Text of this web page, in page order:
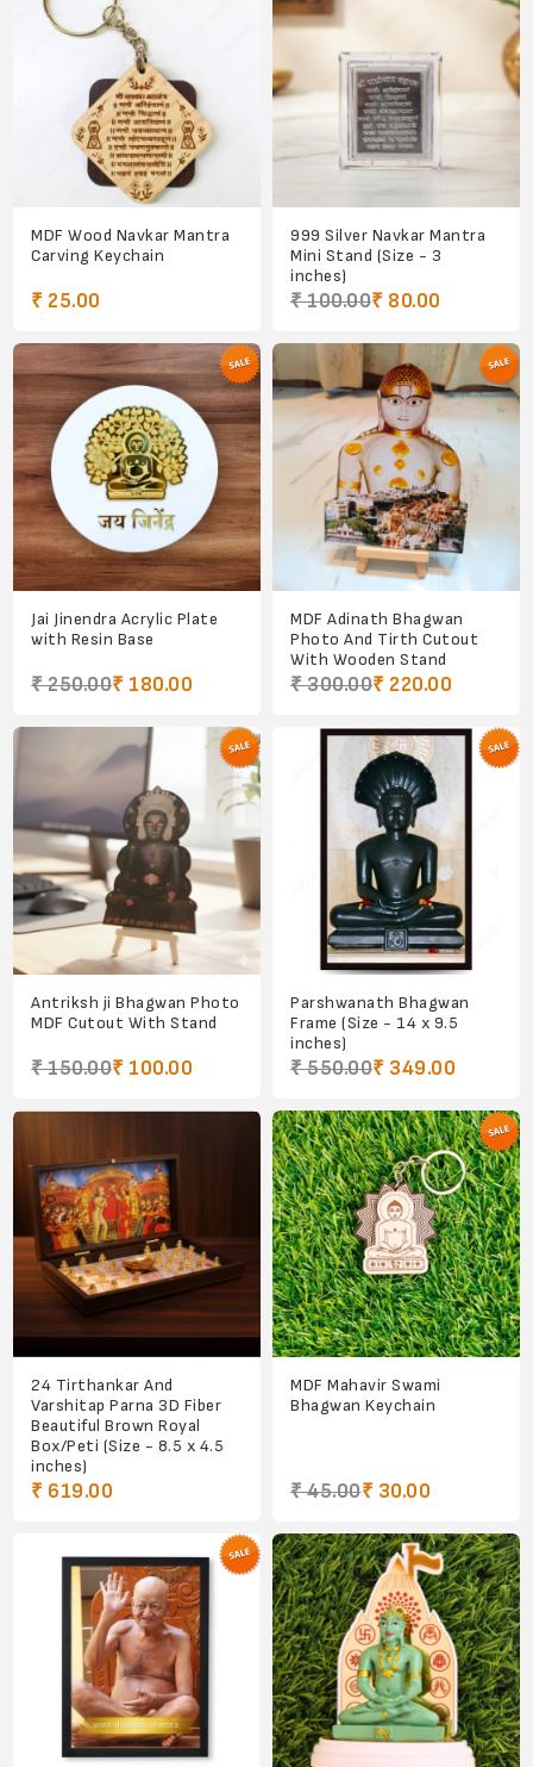
MDF Wood Navkar Mantra
Carving Keychain
₹ 25.00
999 Silver Navkar Mantra
Mini Stand (Size - 3
inches)
₹ 100.00₹ 80.00
Jai Jinendra Acrylic Plate
with Resin Base
₹ 250.00₹ 180.00
MDF Adinath Bhagwan
Photo And Tirth Cutout
With Wooden Stand
₹ 300.00₹ 220.00
Antriksh ji Bhagwan Photo
MDF Cutout With Stand
₹ 150.00₹ 100.00
Parshwanath Bhagwan
Frame (Size - 14 x 9.5
inches)
₹ 550.00₹ 349.00
24 Tirthankar And
Varshitap Parna 3D Fiber
Beautiful Brown Royal
Box/Peti (Size - 8.5 x 4.5
inches)
₹ 619.00
MDF Mahavir Swami
Bhagwan Keychain
₹ 45.00₹ 30.00